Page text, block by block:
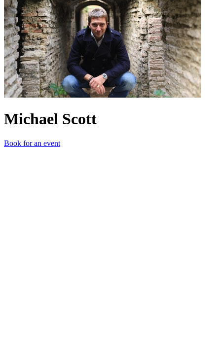
Michael Scott
Book for an event